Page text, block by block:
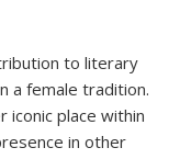
to literary
a female tradition.
iconic place within
in other